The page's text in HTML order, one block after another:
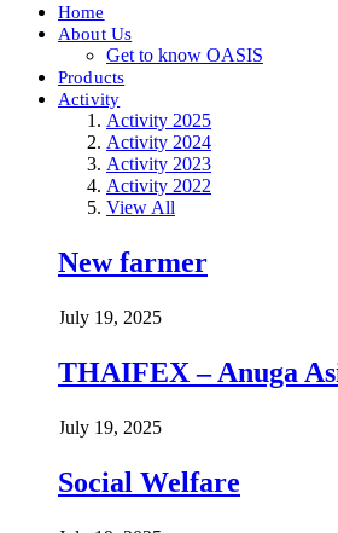
Home
About Us
Get to know OASIS
Products
Activity
Activity 2025
Activity 2024
Activity 2023
Activity 2022
View All
New farmer
July 19, 2025
THAIFEX – Anuga
July 19, 2025
Social Welfare